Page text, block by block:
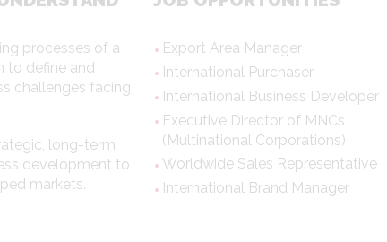
processes of a
to define and
challenges facing
long-term
development to
markets.
Export Area Manager
International Purchaser
International Business Developer
Executive Director of MNCs
(Multinational Corporations)
Worldwide Sales Representative
International Brand Manager